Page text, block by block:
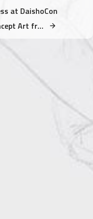
at DaishoCon
Photo: Meet Ashakirta (Concept Art from THE TRUTH BEYOND THE SKY)